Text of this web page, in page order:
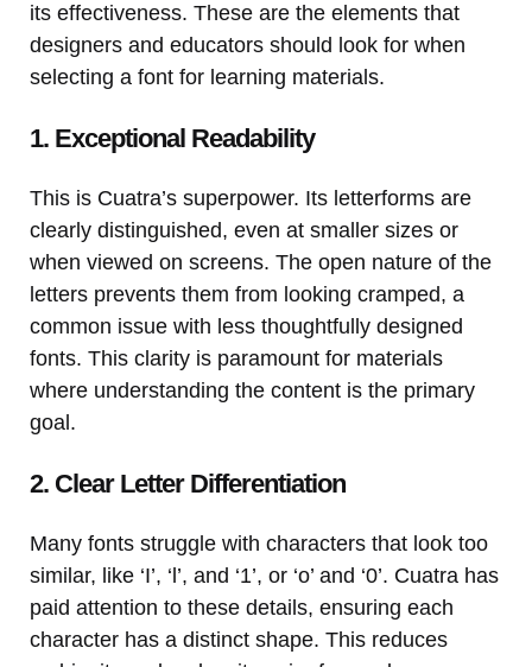
its effectiveness. These are the elements that
designers and educators should look for when
selecting a font for learning materials.
1. Exceptional Readability
This is Cuatra’s superpower. Its letterforms are
clearly distinguished, even at smaller sizes or
when viewed on screens. The open nature of the
letters prevents them from looking cramped, a
common issue with less thoughtfully designed
fonts. This clarity is paramount for materials
where understanding the content is the primary
goal.
2. Clear Letter Differentiation
Many fonts struggle with characters that look too
similar, like ‘I’, ‘l’, and ‘1’, or ‘o’ and ‘0’. Cuatra has
paid attention to these details, ensuring each
character has a distinct shape. This reduces